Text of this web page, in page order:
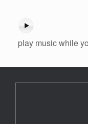
play music while